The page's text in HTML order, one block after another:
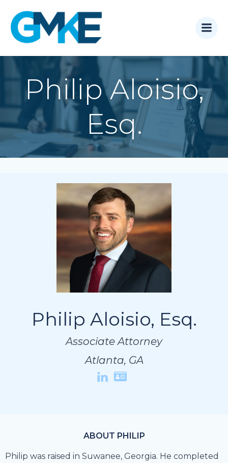
Philip Aloisio,
Esq.
Philip Aloisio, Esq.
Associate Attorney
Atlanta, GA
Philip Aloisio, Esq.
Associate Attorney
Atlanta, GA
Philip Aloisio, Esq.
Associate Attorney
Atlanta, GA
ABOUT PHILIP
Philip was raised in Suwanee, Georgia. He completed